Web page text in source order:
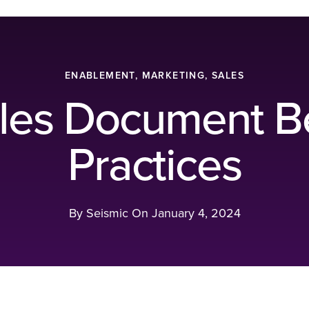
ENABLEMENT, MARKETING, SALES
Document
Practices
By Seismic On January 4, 2024